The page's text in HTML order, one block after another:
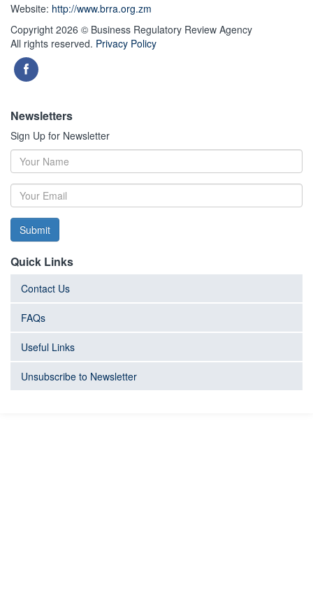
Website: http://www.brra.org.zm
Copyright 2026 © Business Regulatory Review Agency
All rights reserved. Privacy Policy
Newsletters
Sign Up for Newsletter
Submit
Quick Links
Contact Us
FAQs
Useful Links
Unsubscribe to Newsletter